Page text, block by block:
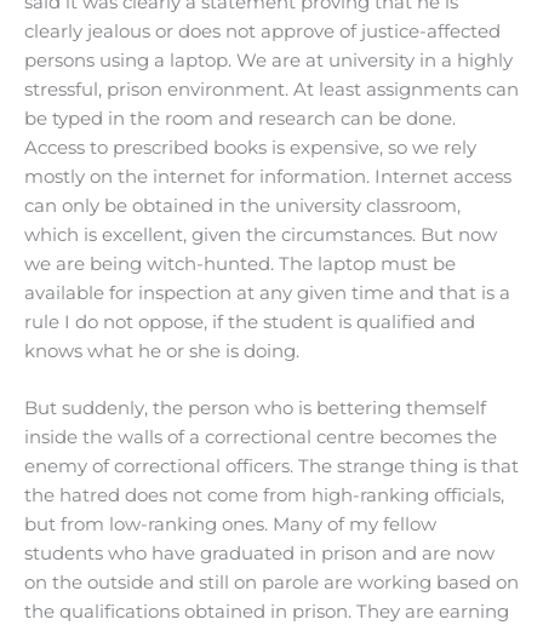
clearly jealous or does not approve of justice-affected
persons using a laptop. We are at university in a highly
stressful, prison environment. At least assignments can
be typed in the room and research can be done.
Access to prescribed books is expensive, so we rely
mostly on the internet for information. Internet access
can only be obtained in the university classroom,
which is excellent, given the circumstances. But now
we are being witch-hunted. The laptop must be
available for inspection at any given time and that is a
rule I do not oppose, if the student is qualified and
knows what he or she is doing.
But suddenly, the person who is bettering themself
inside the walls of a correctional centre becomes the
enemy of correctional officers. The strange thing is that
the hatred does not come from high-ranking officials,
but from low-ranking ones. Many of my fellow
students who have graduated in prison and are now
on the outside and still on parole are working based on
the qualifications obtained in prison. They are earning